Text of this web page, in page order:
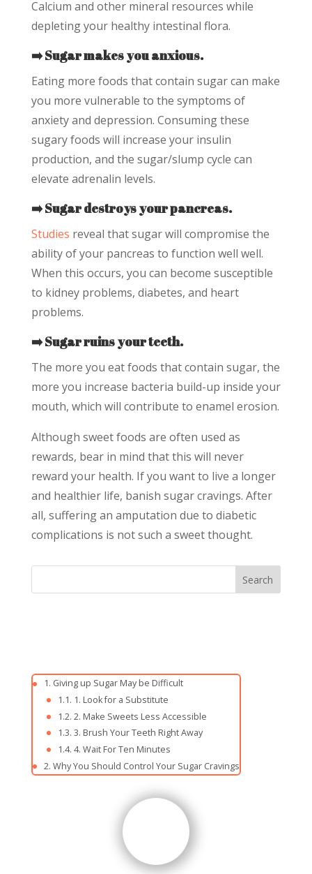
Calcium and other mineral resources while
depleting your healthy intestinal flora.
➡️ Sugar makes you anxious.
Eating more foods that contain sugar can make
you more vulnerable to the symptoms of
anxiety and depression. Consuming these
sugary foods will increase your insulin
production, and the sugar/slump cycle can
elevate adrenalin levels.
➡️ Sugar destroys your pancreas.
Studies reveal that sugar will compromise the
ability of your pancreas to function well well.
When this occurs, you can become susceptible
to kidney problems, diabetes, and heart
problems.
➡️ Sugar ruins your teeth.
The more you eat foods that contain sugar, the
more you increase bacteria build-up inside your
mouth, which will contribute to enamel erosion.
Although sweet foods are often used as
rewards, bear in mind that this will never
reward your health. If you want to live a longer
and healthier life, banish sugar cravings. After
all, suffering an amputation due to diabetic
complications is not such a sweet thought.
Giving up Sugar May be Difficult
1. Look for a Substitute
2. Make Sweets Less Accessible
3. Brush Your Teeth Right Away
4. Wait For Ten Minutes
Why You Should Control Your Sugar Cravings